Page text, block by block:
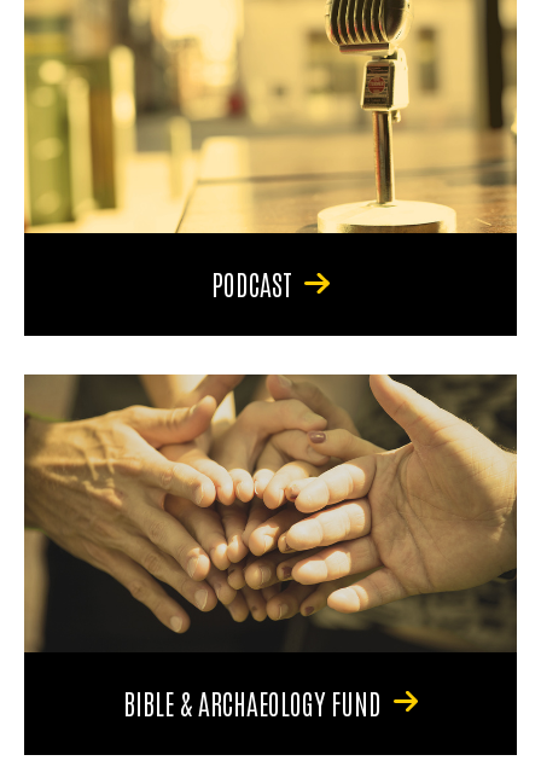
PODCAST
BIBLE & ARCHAEOLOGY FUND